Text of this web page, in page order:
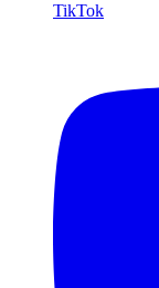
TikTok